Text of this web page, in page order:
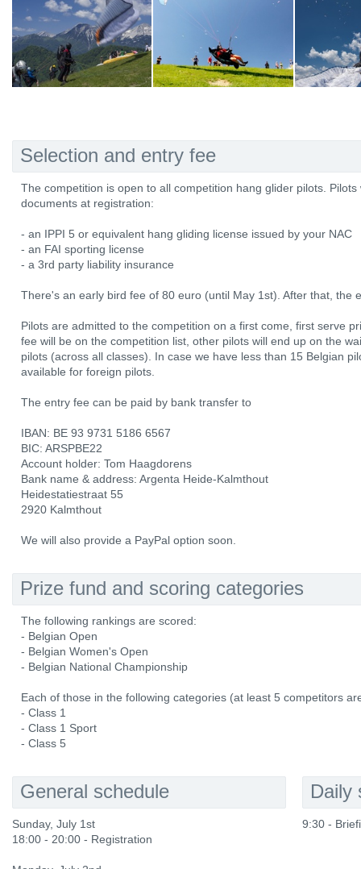
Selection and entry fee
The competition is open to all competition hang glider pilots.
documents at registration:
- an IPPI 5 or equivalent hang gliding license issued by your NAC
- an FAI sporting license
- a 3rd party liability insurance
There's an early bird fee of 80 euro (until May 1st). After that, the
Pilots are admitted to the competition on a first come, first serve
fee will be on the competition list, other pilots will end up on the
pilots (across all classes). In case we have less than 15 Belgian
available for foreign pilots.
The entry fee can be paid by bank transfer to
IBAN: BE 93 9731 5186 6567
BIC: ARSPBE22
Account holder: Tom Haagdorens
Bank name & address: Argenta Heide-Kalmthout
Heidestatiestraat 55
2920 Kalmthout
We will also provide a PayPal option soon.
Prize fund and scoring categories
The following rankings are scored:
- Belgian Open
- Belgian Women's Open
- Belgian National Championship
Each of those in the following categories (at least 5 competitors
- Class 1
- Class 1 Sport
- Class 5
General schedule
Sunday, July 1st
18:00 - 20:00 - Registration
Daily
9:30 -